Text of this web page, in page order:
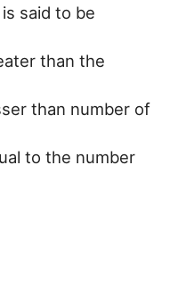
said to be
than the
than number of
to the number